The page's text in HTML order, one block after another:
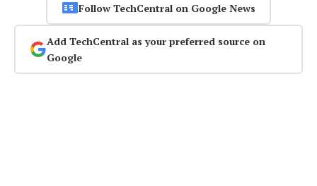
Follow TechCentral on Google News
Add TechCentral as your preferred source on
Google